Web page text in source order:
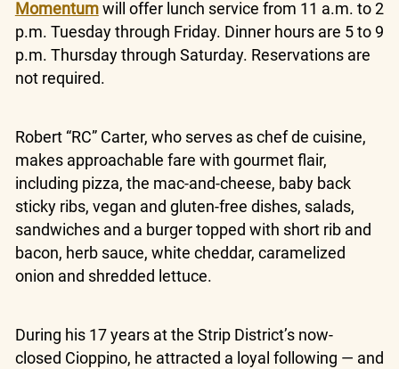
Momentumwill offer lunch service from 11 a.m. to 2
p.m. Tuesday through Friday. Dinner hours are 5 to 9
p.m. Thursday through Saturday. Reservations are
not required.
Robert “RC” Carter, who serves as chef de cuisine,
makes approachable fare with gourmet flair,
including pizza, the mac-and-cheese, baby back
sticky ribs, vegan and gluten-free dishes, salads,
sandwiches and a burger topped with short rib and
bacon, herb sauce, white cheddar, caramelized
onion and shredded lettuce.
During his 17 years at the Strip District’s now-
closed Cioppino, he attracted a loyal following — and